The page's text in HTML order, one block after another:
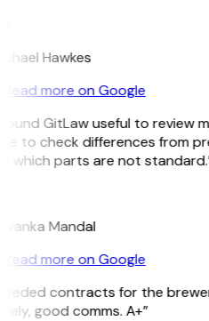
Hawkes
Read more on Google
GitLaw useful to review
to check differences from
which parts are not
Mandal
Read more on Google
contracts for the
good comms. A+”